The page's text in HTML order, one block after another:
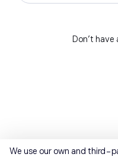
Don't have
We use our own and third-